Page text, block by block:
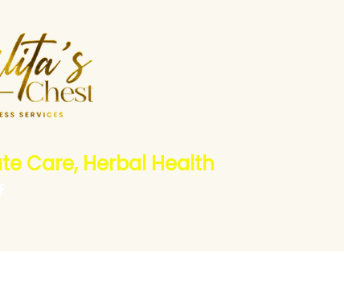
Care, Herbal Health